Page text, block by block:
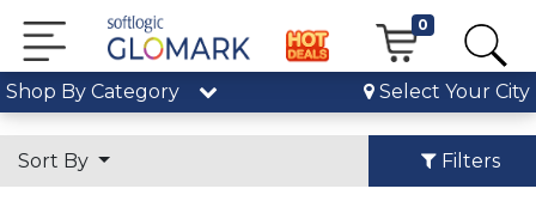
0
Shop By Category Select Your City
Sort By Filters